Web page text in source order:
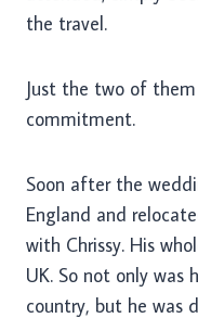
the travel.
Just the two of
commitment.
Soon after the
England and
with Chrissy. His
UK. So not only
country, but he was